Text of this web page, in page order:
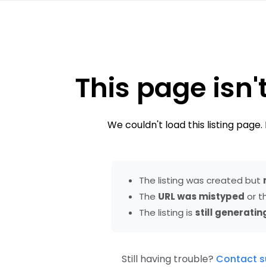
This page
We couldn't load this listing
The listing was created but
The URL was mistyped or
The listing is still
Still having trouble? Contact